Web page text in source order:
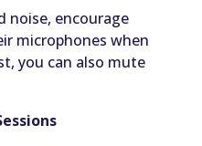
noise, encourage
microphones when
you can also mute